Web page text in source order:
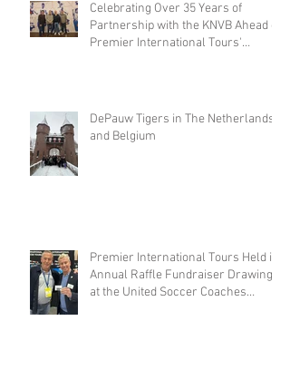
Celebrating Over 35 Years of
Partnership with the KNVB Ahead of
Premier International Tours'
DePauw Tigers in The Netherlands
and Belgium
Premier International Tours Held its
Annual Raffle Fundraiser Drawing
at the United Soccer Coaches